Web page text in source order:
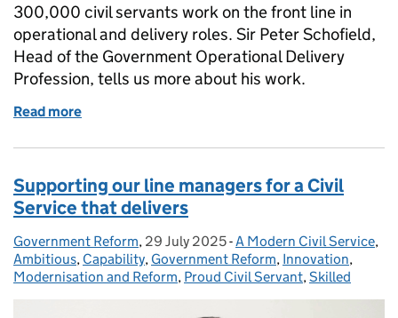
300,000 civil servants work on the front line in
operational and delivery roles. Sir Peter Schofield,
Head of the Government Operational Delivery
Profession, tells us more about his work.
Read more
Supporting our line managers for a Civil
Service that delivers
Posted by:
Government Reform, Posted on:
29 July 2025- Categories:
A Modern Civil Service,
Ambitious, Capability, Government Reform, Innovation,
Modernisation and Reform, Proud Civil Servant,Skilled